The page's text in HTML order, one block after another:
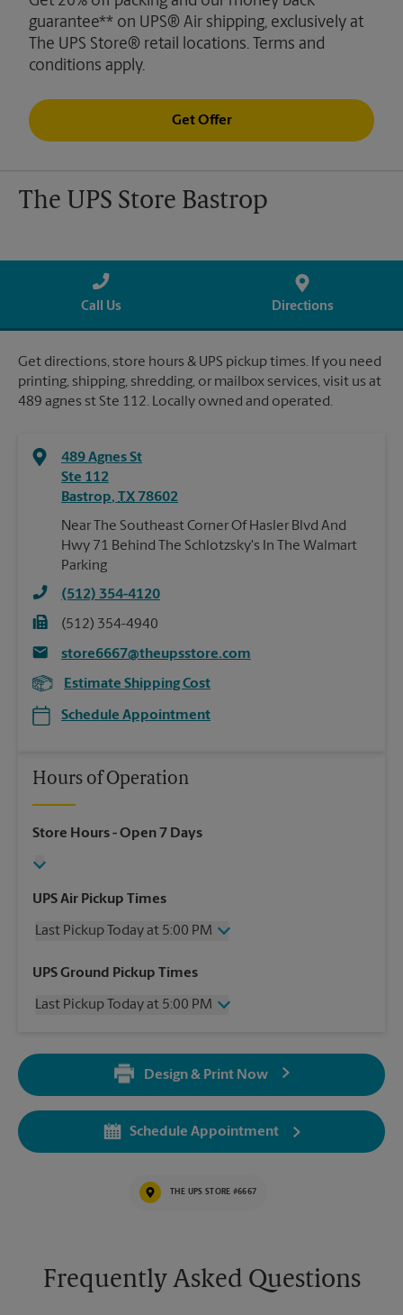
guarantee** on UPS® Air shipping, exclusively at
The UPS Store® retail locations. Terms and
conditions apply.
Get Offer
The UPS Store Bastrop
Call Us Directions
Get directions, store hours & UPS pickup times. If you need
printing, shipping, shredding, or mailbox services, visit us at
489 agnes st Ste 112. Locally owned and operated.
489 Agnes St
Ste 112
Bastrop, TX 78602
Near The Southeast Corner Of Hasler Blvd And
Hwy 71 Behind The Schlotzsky's In The Walmart
Parking
(512) 354-4120
(512) 354-4940
store6667@theupsstore.com
Estimate Shipping Cost
Schedule Appointment
Hours of Operation
Store Hours- Open 7 Days
UPS Air Pickup Times
Last Pickup Today at 5:00 PM
Wednesday
5:00 PM
Friday
5:00 PM
5:00 PM
5:00 PM
UPS Ground Pickup Times
Last Pickup Today at 5:00 PM
5:00 PM
5:00 PM
Design & Print Now
Schedule Appointment
THE UPS STORE #6667
Frequently Asked Questions